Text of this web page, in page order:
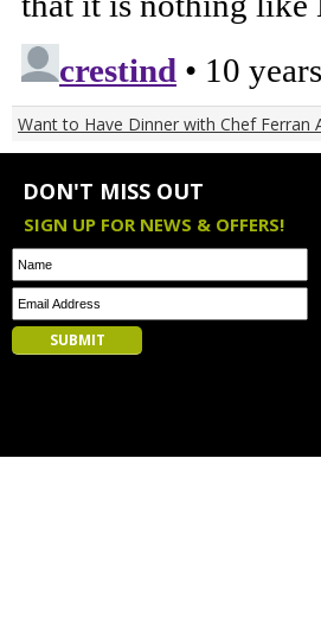
Want to Have Dinner with Chef Ferran
DON'T MISS OUT
SIGN UP FOR NEWS & OFFERS!